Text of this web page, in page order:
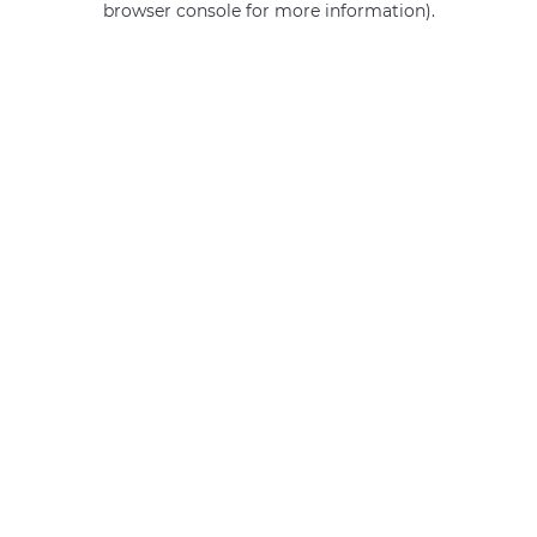
browser console for more information).